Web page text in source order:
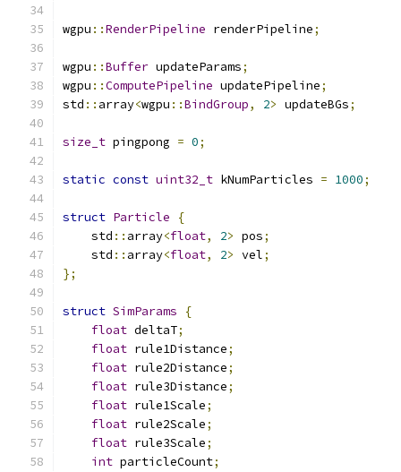
wgpu ::RenderPipeline renderPipeline;
wgpu ::Buffer updateParams;
wgpu ::ComputePipeline updatePipeline;
std :: array<wgpu ::BindGroup, 2> updateBGs;
size_t pingpong = 0;
static const uint32_t kNumParticles = 1000;
struct Particle
{
    std
:: array<float, 2> pos;
    std
:: array<float, 2> vel;
};
struct SimParams
{
float deltaT;
float rule1Distance;
float rule2Distance;
float rule3Distance;
float rule1Scale;
float rule2Scale;
float rule3Scale;
int particleCount;